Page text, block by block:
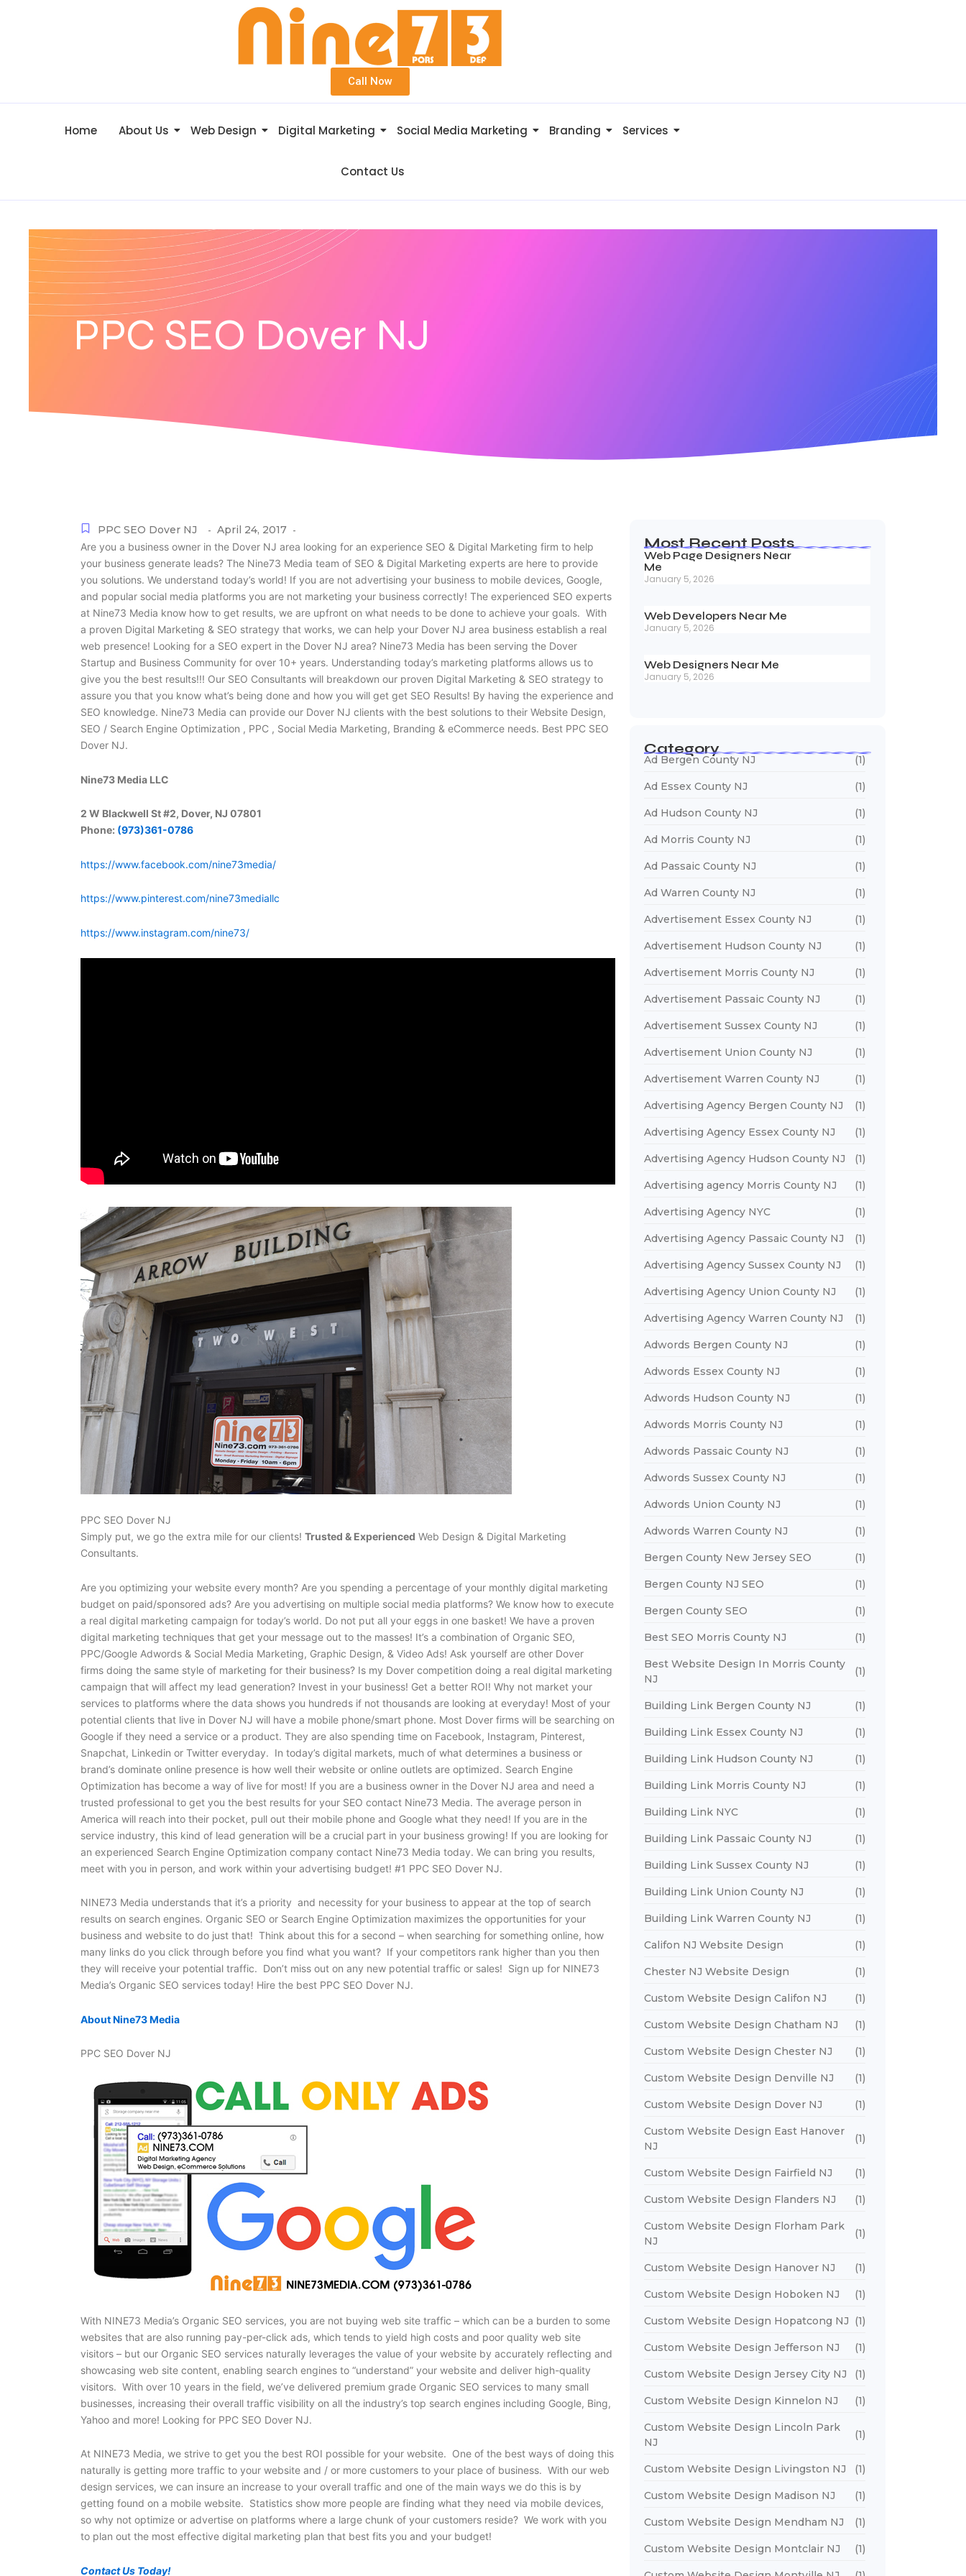
Call Now
Home About Us Web Design Digital Marketing Social Media Marketing Branding Services
Contact Us
PPC SEO Dover NJ
PPC SEO Dover NJ - April 24, 2017 -
Are you a business owner in the Dover NJ area looking for an experience SEO & Digital Marketing firm to help
your business generate leads? The Nine73 Media team of SEO & Digital Marketing experts are here to provide
you solutions. We understand today’s world! If you are not advertising your business to mobile devices, Google,
and popular social media platforms you are not marketing your business correctly! The experienced SEO experts
at Nine73 Media know how to get results, we are upfront on what needs to be done to achieve your goals. With
a proven Digital Marketing & SEO strategy that works, we can help your Dover NJ area business establish a real
web presence! Looking for a SEO expert in the Dover NJ area? Nine73 Media has been serving the Dover
Startup and Business Community for over 10+ years. Understanding today’s marketing platforms allows us to
give you the best results!!! Our SEO Consultants will breakdown our proven Digital Marketing & SEO strategy to
assure you that you know what’s being done and how you will get get SEO Results! By having the experience and
SEO knowledge. Nine73 Media can provide our Dover NJ clients with the best solutions to their Website Design,
SEO / Search Engine Optimization , PPC , Social Media Marketing, Branding & eCommerce needs. Best PPC SEO
Dover NJ.
Nine73 Media LLC
2 W Blackwell St #2, Dover, NJ 07801
Phone: (973)361-0786
https://www.facebook.com/nine73media/
https://www.pinterest.com/nine73mediallc
https://www.instagram.com/nine73/
PPC SEO Dover NJ
Simply put, we go the extra mile for our clients! Trusted & Experienced Web Design & Digital Marketing
Consultants.
Are you optimizing your website every month? Are you spending a percentage of your monthly digital marketing
budget on paid/sponsored ads? Are you advertising on multiple social media platforms? We know how to execute
a real digital marketing campaign for today’s world. Do not put all your eggs in one basket! We have a proven
digital marketing techniques that get your message out to the masses! It’s a combination of Organic SEO,
PPC/Google Adwords & Social Media Marketing, Graphic Design, & Video Ads! Ask yourself are other Dover
firms doing the same style of marketing for their business? Is my Dover competition doing a real digital marketing
campaign that will affect my lead generation? Invest in your business! Get a better ROI! Why not market your
services to platforms where the data shows you hundreds if not thousands are looking at everyday! Most of your
potential clients that live in Dover NJ will have a mobile phone/smart phone. Most Dover firms will be searching on
Google if they need a service or a product. They are also spending time on Facebook, Instagram, Pinterest,
Snapchat, Linkedin or Twitter everyday. In today’s digital markets, much of what determines a business or
brand’s dominate online presence is how well their website or online outlets are optimized. Search Engine
Optimization has become a way of live for most! If you are a business owner in the Dover NJ area and need a
trusted professional to get you the best results for your SEO contact Nine73 Media. The average person in
America will reach into their pocket, pull out their mobile phone and Google what they need! If you are in the
service industry, this kind of lead generation will be a crucial part in your business growing! If you are looking for
an experienced Search Engine Optimization company contact Nine73 Media today. We can bring you results,
meet with you in person, and work within your advertising budget! #1 PPC SEO Dover NJ.
NINE73 Media understands that it’s a priority and necessity for your business to appear at the top of search
results on search engines. Organic SEO or Search Engine Optimization maximizes the opportunities for your
business and website to do just that! Think about this for a second – when searching for something online, how
many links do you click through before you find what you want? If your competitors rank higher than you then
they will receive your potential traffic. Don’t miss out on any new potential traffic or sales! Sign up for NINE73
Media’s Organic SEO services today! Hire the best PPC SEO Dover NJ.
About Nine73 Media
PPC SEO Dover NJ
With NINE73 Media’s Organic SEO services, you are not buying web site traffic – which can be a burden to some
websites that are also running pay-per-click ads, which tends to yield high costs and poor quality web site
visitors – but our Organic SEO services naturally leverages the value of your website by accurately reflecting and
showcasing web site content, enabling search engines to “understand” your website and deliver high-quality
visitors. With over 10 years in the field, we’ve delivered premium grade Organic SEO services to many small
businesses, increasing their overall traffic visibility on all the industry’s top search engines including Google, Bing,
Yahoo and more! Looking for PPC SEO Dover NJ.
At NINE73 Media, we strive to get you the best ROI possible for your website. One of the best ways of doing this
naturally is getting more traffic to your website and / or more customers to your place of business. With our web
design services, we can insure an increase to your overall traffic and one of the main ways we do this is by
getting found on a mobile website. Statistics show more people are finding what they need via mobile devices,
so why not optimize or advertise on platforms where a large chunk of your customers reside? We work with you
to plan out the most effective digital marketing plan that best fits you and your budget!
Contact Us Today!
Most Recent Posts
Web Page Designers Near
Me
January 5, 2026
Web Developers Near Me
January 5, 2026
Web Designers Near Me
January 5, 2026
Category
Ad Bergen County NJ (1)
Ad Essex County NJ (1)
Ad Hudson County NJ (1)
Ad Morris County NJ (1)
Ad Passaic County NJ (1)
Ad Warren County NJ (1)
Advertisement Essex County NJ (1)
Advertisement Hudson County NJ (1)
Advertisement Morris County NJ (1)
Advertisement Passaic County NJ (1)
Advertisement Sussex County NJ (1)
Advertisement Union County NJ (1)
Advertisement Warren County NJ (1)
Advertising Agency Bergen County NJ (1)
Advertising Agency Essex County NJ (1)
Advertising Agency Hudson County NJ (1)
Advertising agency Morris County NJ (1)
Advertising Agency NYC (1)
Advertising Agency Passaic County NJ (1)
Advertising Agency Sussex County NJ (1)
Advertising Agency Union County NJ (1)
Advertising Agency Warren County NJ (1)
Adwords Bergen County NJ (1)
Adwords Essex County NJ (1)
Adwords Hudson County NJ (1)
Adwords Morris County NJ (1)
Adwords Passaic County NJ (1)
Adwords Sussex County NJ (1)
Adwords Union County NJ (1)
Adwords Warren County NJ (1)
Bergen County New Jersey SEO (1)
Bergen County NJ SEO (1)
Bergen County SEO (1)
Best SEO Morris County NJ (1)
Best Website Design In Morris County
NJ
(1)
Building Link Bergen County NJ (1)
Building Link Essex County NJ (1)
Building Link Hudson County NJ (1)
Building Link Morris County NJ (1)
Building Link NYC (1)
Building Link Passaic County NJ (1)
Building Link Sussex County NJ (1)
Building Link Union County NJ (1)
Building Link Warren County NJ (1)
Califon NJ Website Design (1)
Chester NJ Website Design (1)
Custom Website Design Califon NJ (1)
Custom Website Design Chatham NJ (1)
Custom Website Design Chester NJ (1)
Custom Website Design Denville NJ (1)
Custom Website Design Dover NJ (1)
Custom Website Design East Hanover
NJ
(1)
Custom Website Design Fairfield NJ (1)
Custom Website Design Flanders NJ (1)
Custom Website Design Florham Park
NJ
(1)
Custom Website Design Hanover NJ (1)
Custom Website Design Hoboken NJ (1)
Custom Website Design Hopatcong NJ (1)
Custom Website Design Jefferson NJ (1)
Custom Website Design Jersey City NJ (1)
Custom Website Design Kinnelon NJ (1)
Custom Website Design Lincoln Park
NJ
(1)
Custom Website Design Livingston NJ (1)
Custom Website Design Madison NJ (1)
Custom Website Design Mendham NJ (1)
Custom Website Design Montclair NJ (1)